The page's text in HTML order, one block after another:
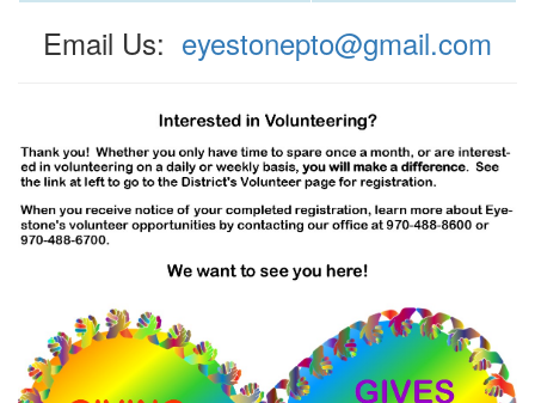
Email Us: eyestonepto@gmail.com